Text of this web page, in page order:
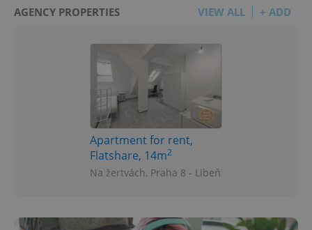
AGENCY PROPERTIES VIEW ALL + ADD
Apartment for rent,
Flatshare, 14m2
Na žertvách, Praha 8 - Libeň